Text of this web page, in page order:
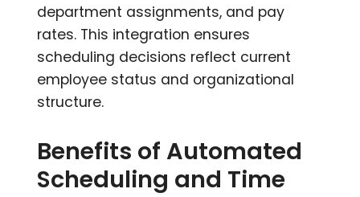
department assignments, and pay
rates. This integration ensures
scheduling decisions reflect current
employee status and organizational
structure.
Benefits of Automated
Scheduling and Time